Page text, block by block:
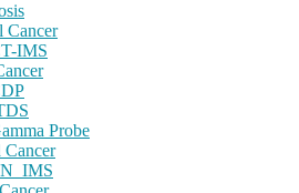
Cancer
IMS
Probe